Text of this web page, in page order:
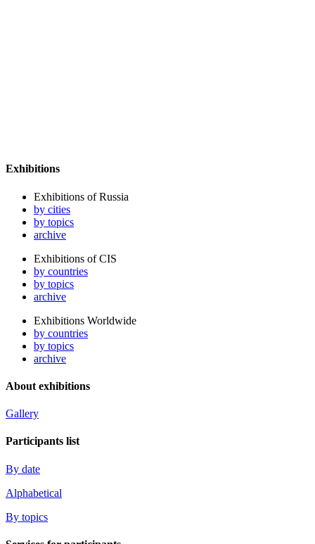
Exhibitions
Exhibitions of Russia
by cities
by topics
archive
Exhibitions of CIS
by countries
by topics
archive
Exhibitions Worldwide
by countries
by topics
archive
About exhibitions
Gallery
Participants list
By date
Alphabetical
By topics